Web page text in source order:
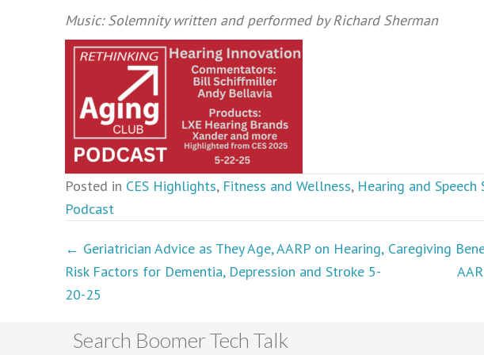
Music: Solemnity written and performed by Richard Sherman
Posted in CES Highlights, Fitness and Wellness, Hearing and Speech
Podcast
Podcasts
navigation
← Geriatrician Advice as They Age, AARP on Hearing,
Risk Factors for Dementia, Depression and Stroke 5-
20-25
Caregiving
Search Boomer Tech Talk